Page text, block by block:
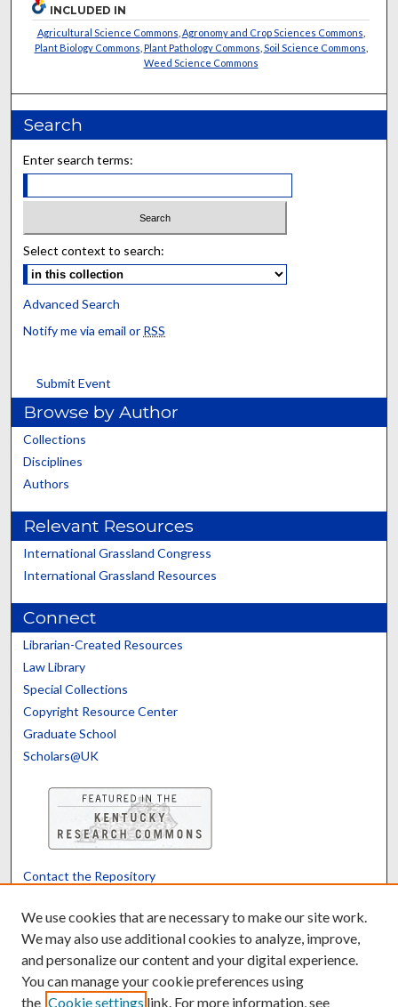
INCLUDED IN
Agricultural Science Commons Agronomy and Crop Sciences Commons
Plant Biology Commons Plant Pathology Commons Soil Science Commons
Weed Science Commons
Search
Enter search terms:
Select context to search:
Advanced Search
Notify me via email or RSS
Submit Event
Browse by Author
Collections
Disciplines
Authors
Relevant Resources
International Grassland Congress
International Grassland Resources
Connect
Librarian-Created Resources
Law Library
Special Collections
Copyright Resource Center
Graduate School
Scholars@UK
Contact the Repository
Powered by Translate
We use cookies that are necessary to make our site work.
We may also use additional cookies to analyze, improve,
and personalize our content and your digital experience.
You can manage your cookie preferences using
the Cookie settings link. For more information, see